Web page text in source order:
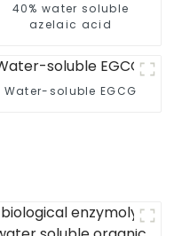
40% water soluble
azelaic acid
Water-soluble EGCG